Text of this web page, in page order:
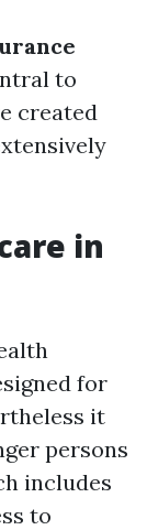
to
created
in
for
it
persons
includes
to